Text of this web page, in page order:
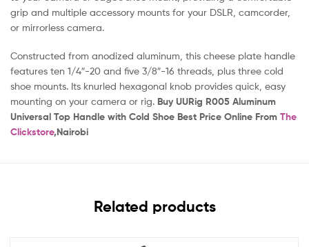
grip and multiple accessory mounts for your DSLR, camcorder,
or mirrorless camera.
Constructed from anodized aluminum, this cheese plate handle
features ten 1/4″-20 and five 3/8″-16 threads, plus three cold
shoe mounts. Its knurled hexagonal knob provides quick, easy
mounting on your camera or rig. Buy UURig R005 Aluminum
Universal Top Handle with Cold Shoe Best Price Online From The
Clickstore,Nairobi
Related products